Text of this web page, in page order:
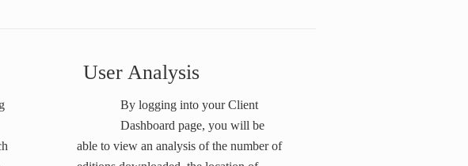
User Analysis
By logging into your Client
Dashboard page, you will be
able to view an analysis of the number of